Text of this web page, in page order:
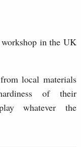
in the UK
local materials
of their
whatever the